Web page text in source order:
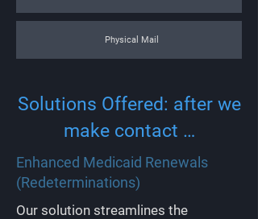
Physical Mail
Solutions Offered: after we
make contact …
Enhanced Medicaid Renewals
(Redeterminations)
Our solution streamlines the